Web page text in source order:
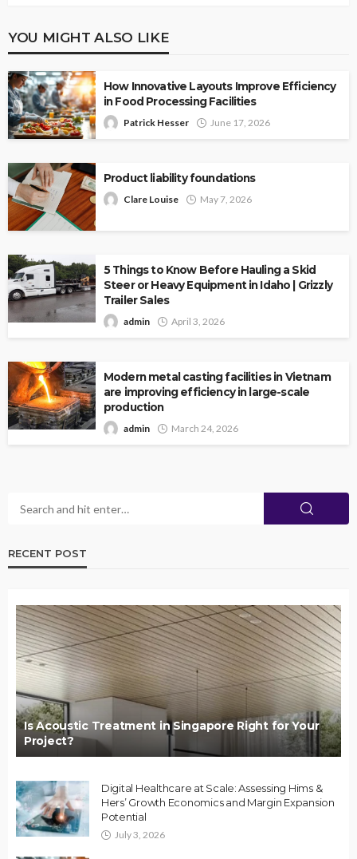
YOU MIGHT ALSO LIKE
How Innovative Layouts Improve Efficiency
in Food Processing Facilities
Patrick Hesser June 17, 2026
Product liability foundations
Clare Louise May 7, 2026
5 Things to Know Before Hauling a Skid
Steer or Heavy Equipment in Idaho | Grizzly
Trailer Sales
admin April 3, 2026
Modern metal casting facilities in Vietnam
are improving efficiency in large-scale
production
admin March 24, 2026
RECENT POST
Is Acoustic Treatment in Singapore Right for Your
Project?
Digital Healthcare at Scale: Assessing Hims &
Hers’ Growth Economics and Margin Expansion
Potential
July 3, 2026